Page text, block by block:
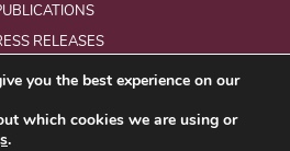
RELEASES
Reserved.
you the best experience on our
which cookies we are using or
.